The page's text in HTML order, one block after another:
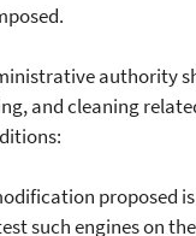
authority
and cleaning
proposed is
such engines on